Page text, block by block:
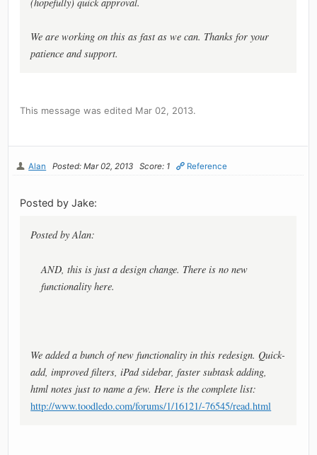
We are working on this as fast as we can. Thanks for your
patience and support.
This message was edited Mar 02, 2013.
Alan Posted: Mar 02, 2013 Score: 1 Reference
Posted by Jake:
Posted by Alan:
AND, this is just a design change. There is no new
functionality here.
We added a bunch of new functionality in this redesign. Quick-
add, improved filters, iPad sidebar, faster subtask adding,
html notes just to name a few. Here is the complete list:
http://www.toodledo.com/forums/1/16121/-76545/read.html